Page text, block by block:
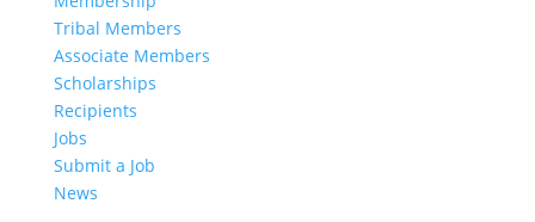
Tribal Members
Associate Members
Scholarships
Recipients
Jobs
Submit a Job
News